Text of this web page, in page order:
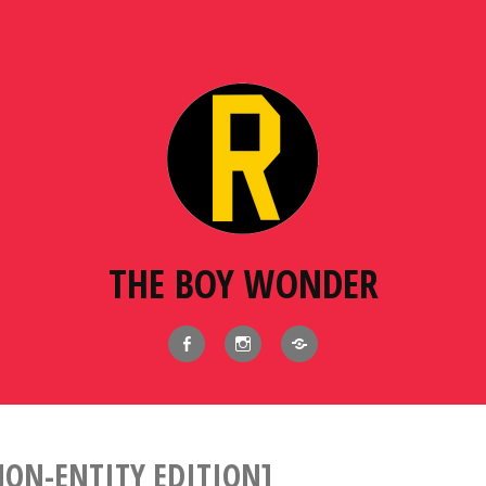
THE BOY WONDER
ENTITY EDITION]